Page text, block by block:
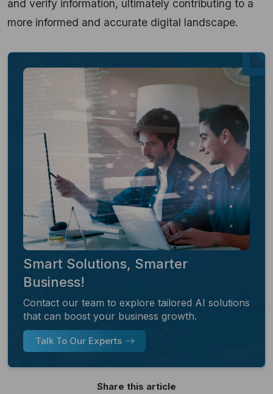
and verify information, ultimately contributing to a
more informed and accurate digital landscape.
Smart Solutions, Smarter
Business!
Contact our team to explore tailored AI solutions
that can boost your business growth.
Talk To Our Experts
Share this article